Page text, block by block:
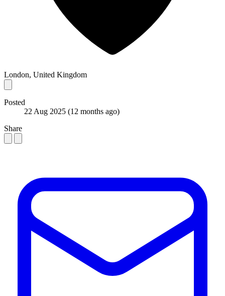
London, United Kingdom
Posted
22 Aug 2025 (12 months ago)
Share